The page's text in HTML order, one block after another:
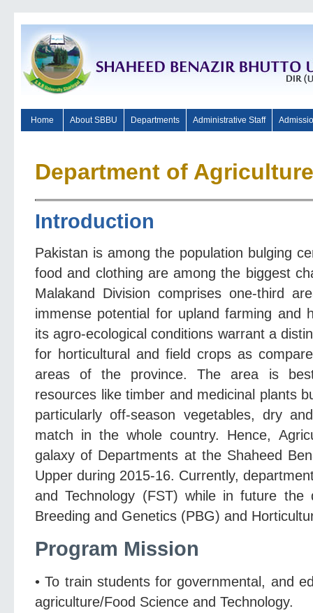
Home About SBBU Departments Administrative Staff
Department of Agriculture
Introduction
Pakistan is among the population bulging
food and clothing are among the biggest
Malakand Division comprises one-third
immense potential for upland farming and
its agro-ecological conditions warrant a
for horticultural and field crops as
areas of the province. The area is
resources like timber and medicinal plants
particularly off-season vegetables, dry
match in the whole country. Hence,
galaxy of Departments at the Shaheed
Upper during 2015-16. Currently,
and Technology (FST) while in future
Breeding and Genetics (PBG) and
Program Mission
• To train students for governmental, and
agriculture/Food Science and Technology.